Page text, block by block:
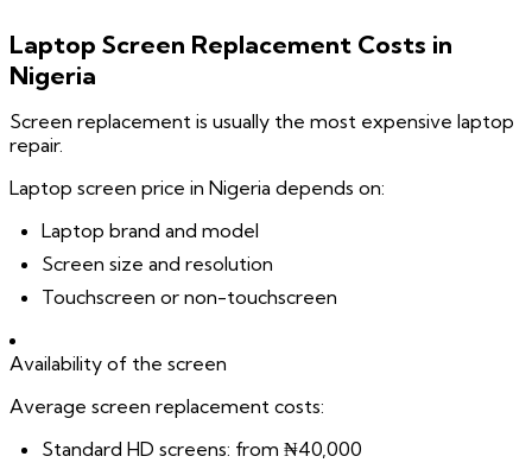
Laptop Screen Replacement Costs in
Nigeria
Screen replacement is usually the most expensive laptop
repair.
Laptop screen price in Nigeria depends on:
Laptop brand and model
Screen size and resolution
Touchscreen or non-touchscreen
Availability of the screen
Average screen replacement costs:
Standard HD screens: from ₦40,000